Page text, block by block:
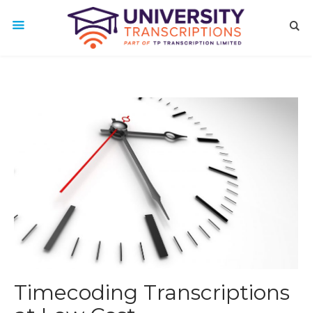
Timecoding Transcriptions